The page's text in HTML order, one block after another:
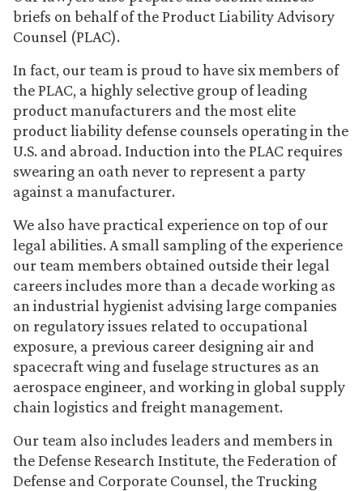
briefs on behalf of the Product Liability Advisory
Counsel (PLAC).
In fact, our team is proud to have six members of
the PLAC, a highly selective group of leading
product manufacturers and the most elite
product liability defense counsels operating in the
U.S. and abroad. Induction into the PLAC requires
swearing an oath never to represent a party
against a manufacturer.
We also have practical experience on top of our
legal abilities. A small sampling of the experience
our team members obtained outside their legal
careers includes more than a decade working as
an industrial hygienist advising large companies
on regulatory issues related to occupational
exposure, a previous career designing air and
spacecraft wing and fuselage structures as an
aerospace engineer, and working in global supply
chain logistics and freight management.
Our team also includes leaders and members in
the Defense Research Institute, the Federation of
Defense and Corporate Counsel, the Trucking